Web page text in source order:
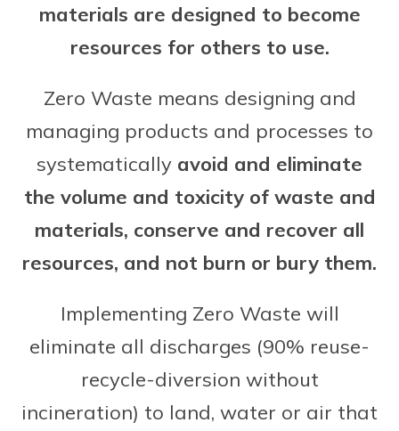
materials are designed to become
resources for others to use.
Zero Waste means designing and
managing products and processes to
systematically avoid and eliminate
the volume and toxicity of waste and
materials, conserve and recover all
resources, and not burn or bury them.
Implementing Zero Waste will
eliminate all discharges (90% reuse-
recycle-diversion without
incineration) to land, water or air that